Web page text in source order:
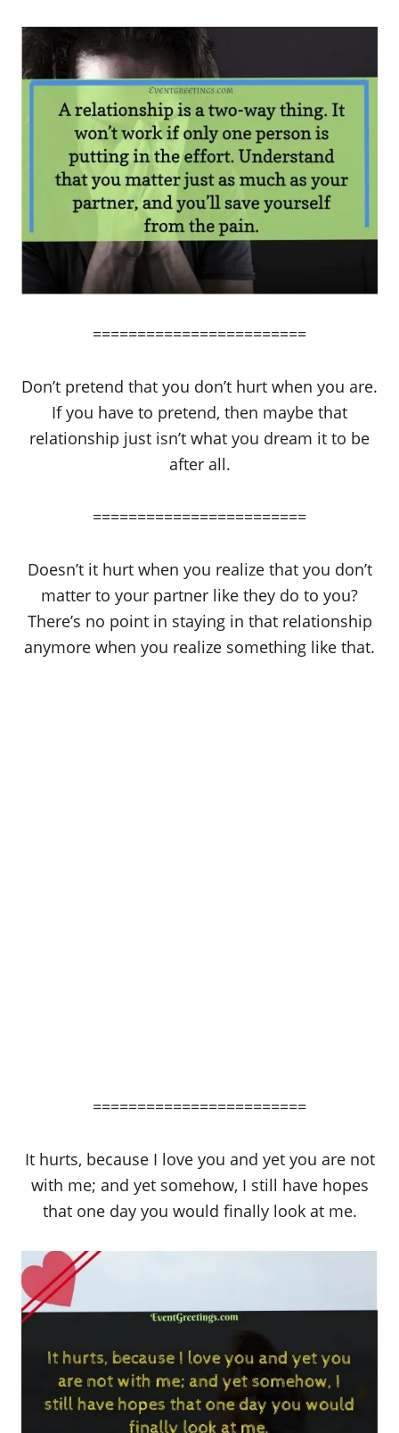
========================
Don’t pretend that you don’t hurt when you are.
If you have to pretend, then maybe that
relationship just isn’t what you dream it to be
after all.
========================
Doesn’t it hurt when you realize that you don’t
matter to your partner like they do to you?
There’s no point in staying in that relationship
anymore when you realize something like that.
========================
It hurts, because I love you and yet you are not
with me; and yet somehow, I still have hopes
that one day you would finally look at me.